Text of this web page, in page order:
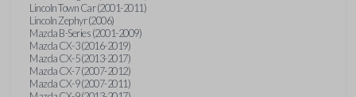
Lincoln Town Car (2001-2011)
Lincoln Zephyr (2006)
Mazda B-Series (2001-2009)
Mazda CX-3 (2016-2019)
Mazda CX-5 (2013-2017)
Mazda CX-7 (2007-2012)
Mazda CX-9 (2007-2011)